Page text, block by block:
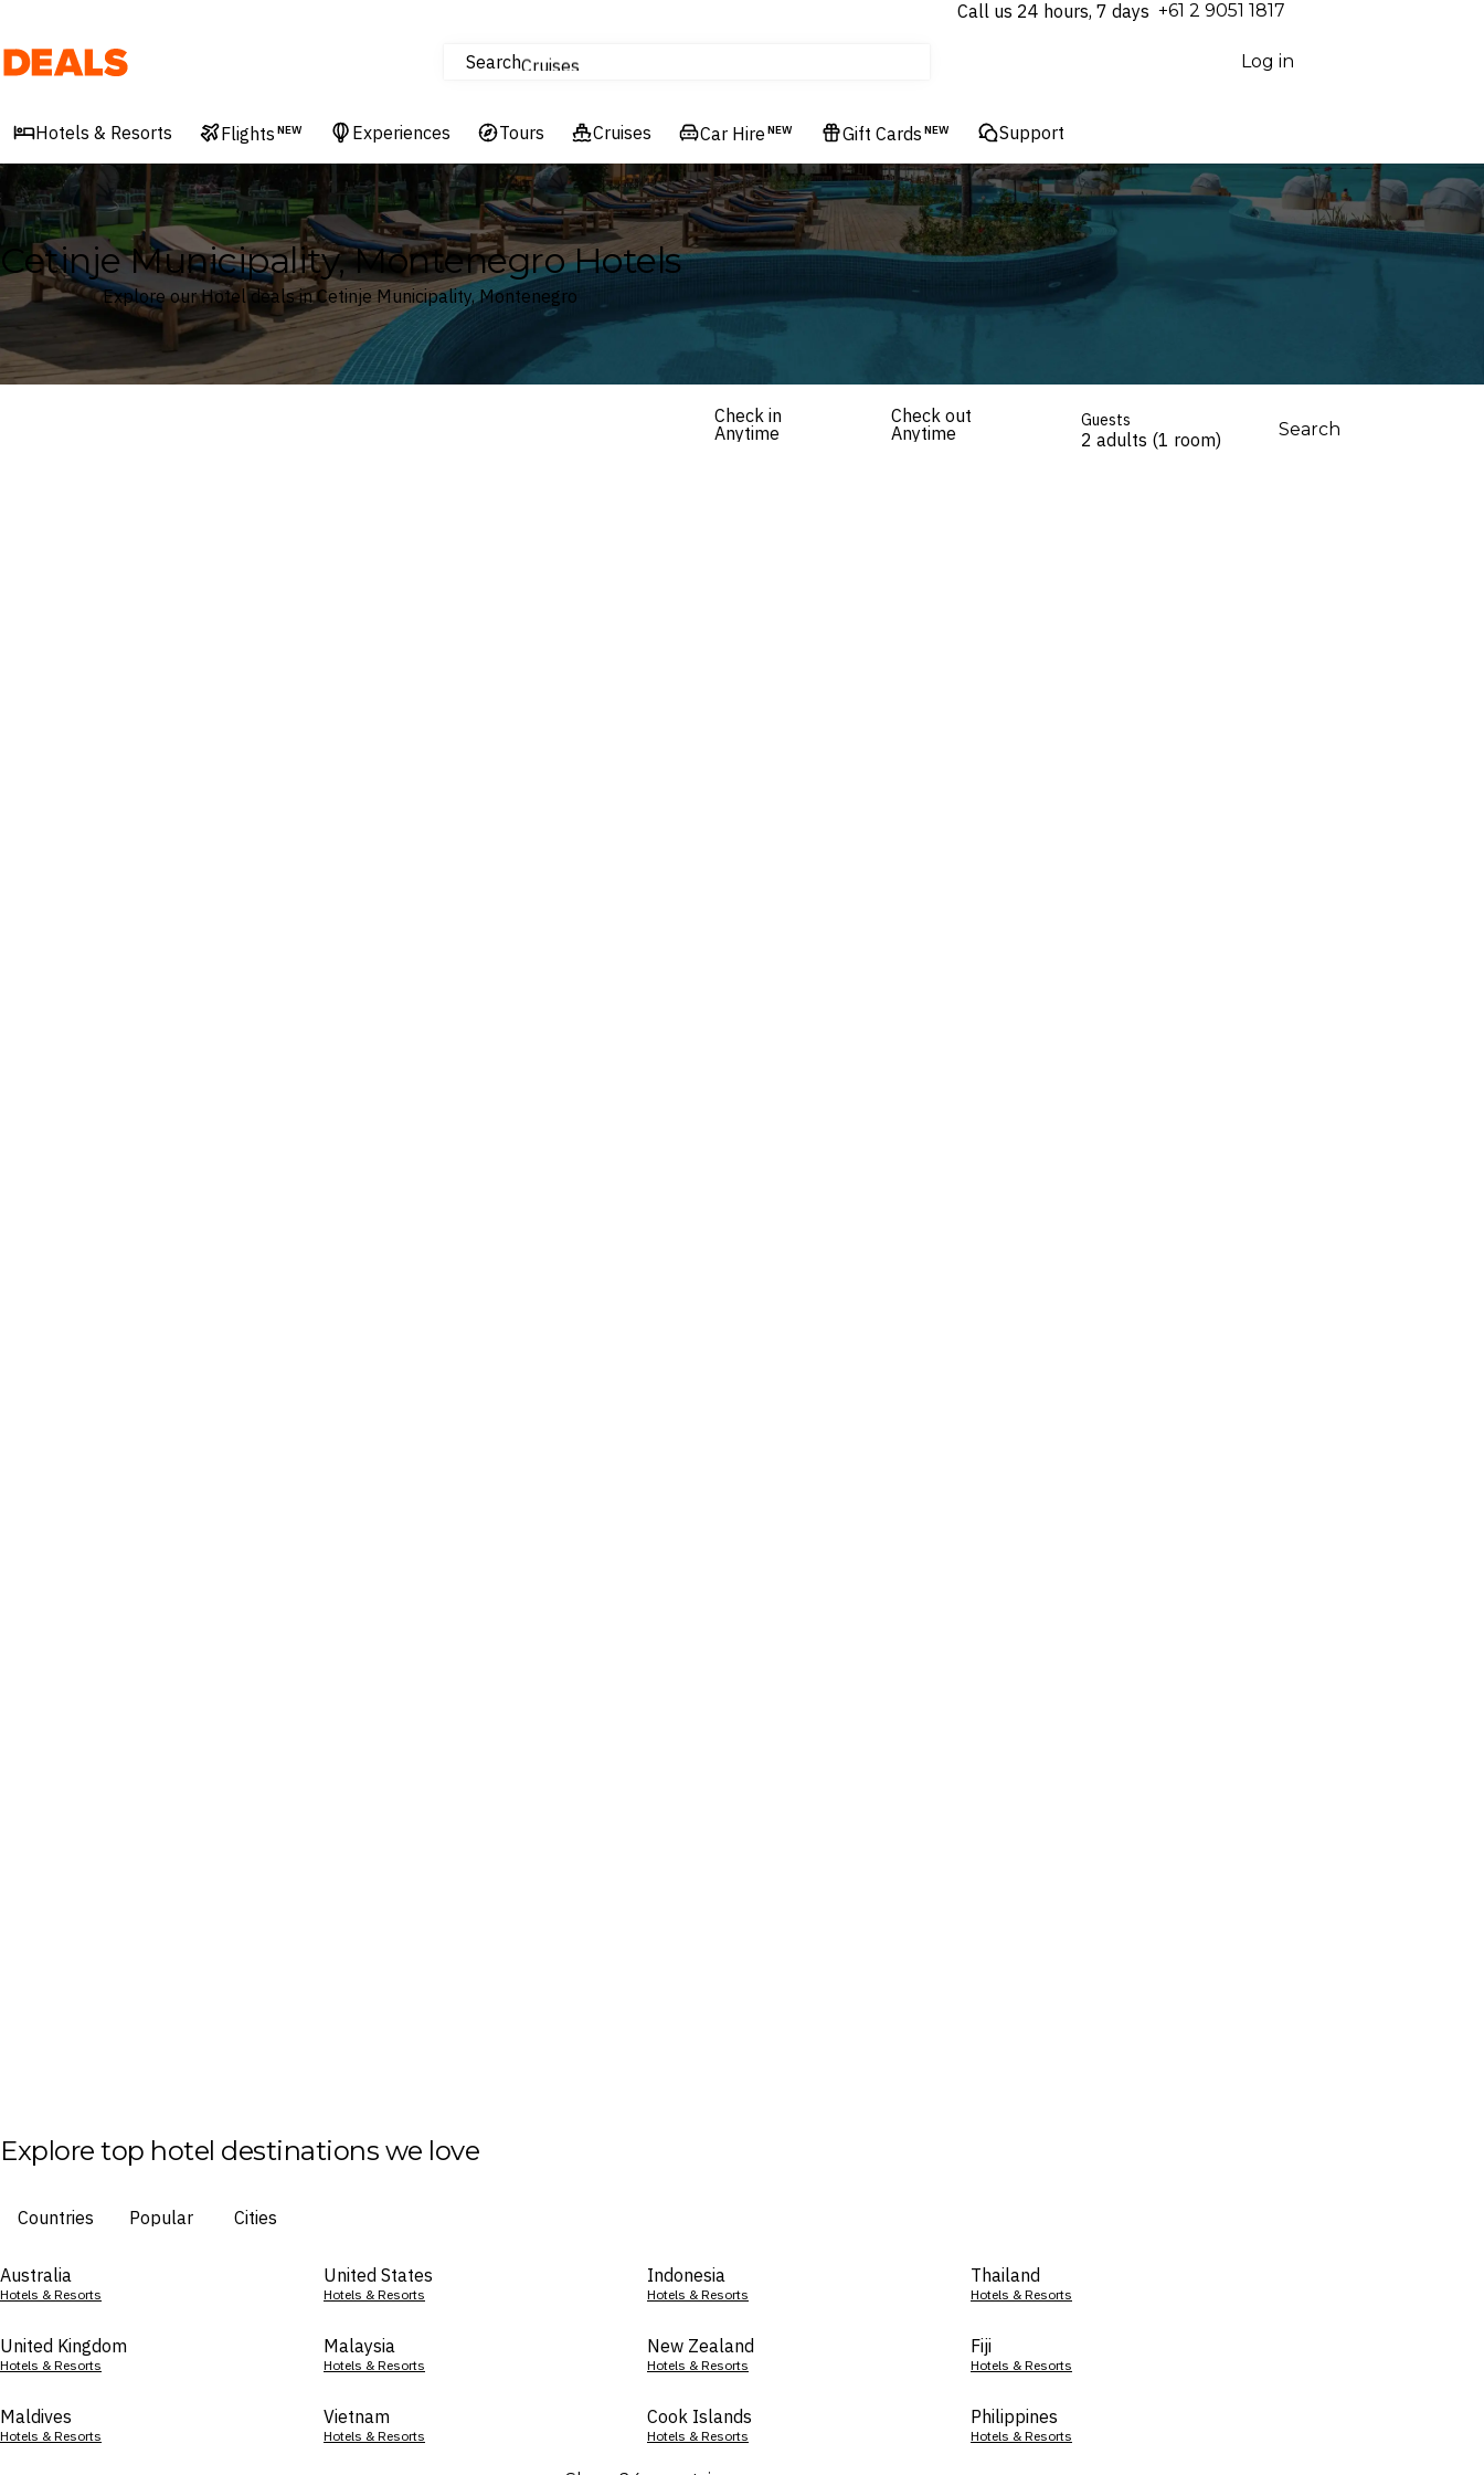
Call us 24 hours, 7 days ⁦+61 2 9051 1817⁩
Deals SearchCruises
Experiences
Hotels & Resorts
Log in
Hotels & Resorts Flights NEW Experiences Tours Cruises Car Hire NEW Gift Cards NEW Support
Cetinje Municipality, Montenegro Hotels
Explore our Hotel deals in Cetinje Municipality, Montenegro
Check in
Anytime
Check out
Anytime
Guests
2 adults (1 room) Search
Explore top hotel destinations we love
Countries Popular Cities
Australia
Hotels & Resorts
United States
Hotels & Resorts
Indonesia
Hotels & Resorts
Thailand
Hotels & Resorts
United Kingdom
Hotels & Resorts
Malaysia
Hotels & Resorts
New Zealand
Hotels & Resorts
Fiji
Hotels & Resorts
Maldives
Hotels & Resorts
Vietnam
Hotels & Resorts
Cook Islands
Hotels & Resorts
Philippines
Hotels & Resorts